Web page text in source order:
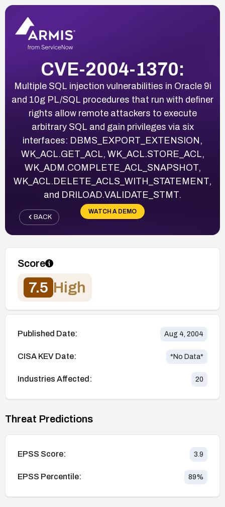
CVE-2004-1370:
Multiple SQL injection vulnerabilities in Oracle 9i
and 10g PL/SQL procedures that run with definer
rights allow remote attackers to execute
arbitrary SQL and gain privileges via six
interfaces: DBMS_EXPORT_EXTENSION,
WK_ACL.GET_ACL, WK_ACL.STORE_ACL,
WK_ADM.COMPLETE_ACL_SNAPSHOT,
WK_ACL.DELETE_ACLS_WITH_STATEMENT,
and DRILOAD.VALIDATE_STMT.
WATCH A DEMO
BACK
Score
7.5 High
Published Date: Aug 4, 2004
CISA KEV Date: *No Data*
Industries Affected: 20
Threat Predictions
EPSS Score: 3.9
EPSS Percentile: 89%